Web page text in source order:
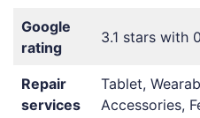
Google
rating
3.1 stars with
Repair
services
Tablet,
Accessories,